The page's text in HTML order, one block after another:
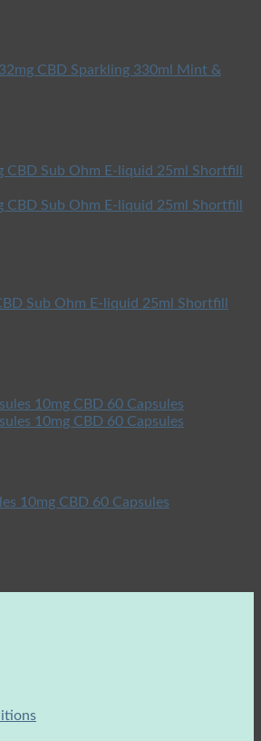
CBD Sparkling 330ml Mint &
Sub Ohm E-liquid 25ml Shortfill
10mg CBD 60 Capsules